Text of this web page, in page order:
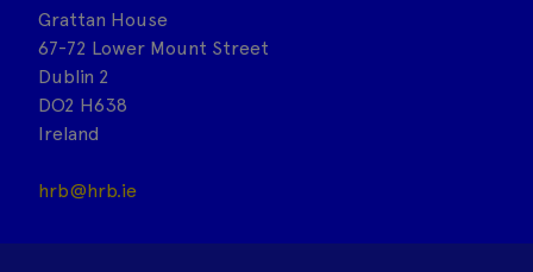
Grattan House
67-72 Lower Mount Street
Dublin 2
DO2 H638
Ireland
hrb@hrb.ie